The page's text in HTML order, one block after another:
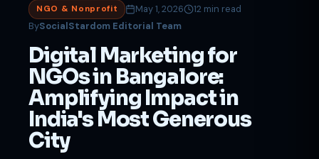
NGO & Nonprofit May 1, 2026
12 min read
BySocialStardom Editorial Team
Digital Marketing for
NGOs in Bangalore:
Amplifying Impact in
India's Most Generous
City